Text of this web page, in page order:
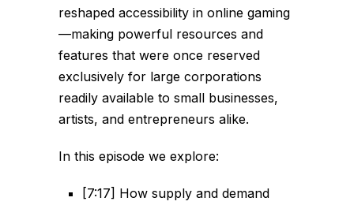
reshaped accessibility in online gaming
—making powerful resources and
features that were once reserved
exclusively for large corporations
readily available to small businesses,
artists, and entrepreneurs alike.
In this episode we explore:
[7:17] How supply and demand